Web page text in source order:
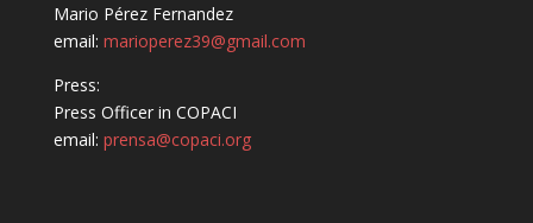
Mario Pérez Fernandez
email: marioperez39@gmail.com
Press:
Press Officer in COPACI
email: prensa@copaci.org